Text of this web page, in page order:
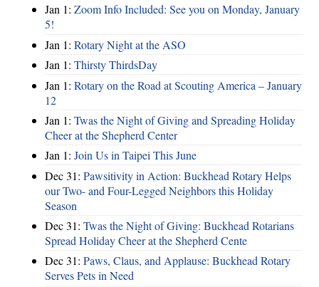
Jan 1: Zoom Info Included: See you on Monday, January
5!
Jan 1: Rotary Night at the ASO
Jan 1: Thirsty ThirdsDay
Jan 1: Rotary on the Road at Scouting America – January
12
Jan 1: Twas the Night of Giving and Spreading Holiday
Cheer at the Shepherd Center
Jan 1: Join Us in Taipei This June
Dec 31: Pawsitivity in Action: Buckhead Rotary Helps
our Two- and Four-Legged Neighbors this Holiday
Season
Dec 31: Twas the Night of Giving: Buckhead Rotarians
Spread Holiday Cheer at the Shepherd Cente
Dec 31: Paws, Claus, and Applause: Buckhead Rotary
Serves Pets in Need